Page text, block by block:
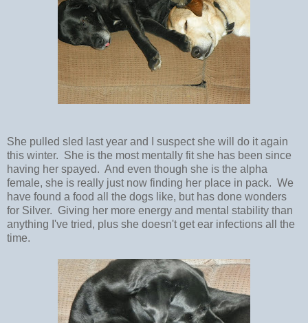
She pulled sled last year and I suspect she will do it again
this winter. She is the most mentally fit she has been since
having her spayed. And even though she is the alpha
female, she is really just now finding her place in pack. We
have found a food all the dogs like, but has done wonders
for Silver. Giving her more energy and mental stability than
anything I've tried, plus she doesn't get ear infections all the
time.